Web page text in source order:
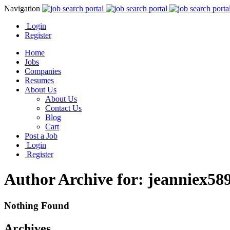
Navigation
Login
Register
Home
Jobs
Companies
Resumes
About Us
About Us
Contact Us
Blog
Cart
Post a Job
Login
Register
Author Archive for:
Nothing Found